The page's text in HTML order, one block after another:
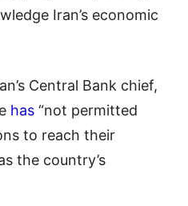
Iran’s economic
Central Bank chief,
has “not permitted
to reach their
the country’s